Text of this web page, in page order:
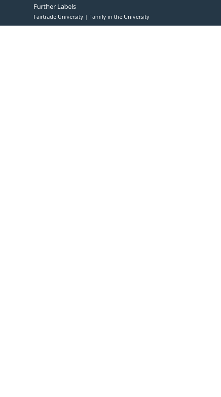
Further Labels
Fairtrade University Family in the University